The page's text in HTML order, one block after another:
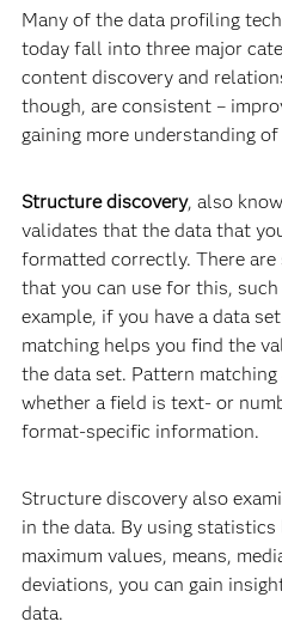
Many of the data profiling
today fall into three major
content discovery and
though, are consistent –
gaining more understanding
Structure discovery, also
validates that the data that
formatted correctly. There
that you can use for this,
example, if you have a data
matching helps you find the
the data set. Pattern
whether a field is text- or
format-specific information.
Structure discovery also
in the data. By using
maximum values, means,
deviations, you can gain
data.